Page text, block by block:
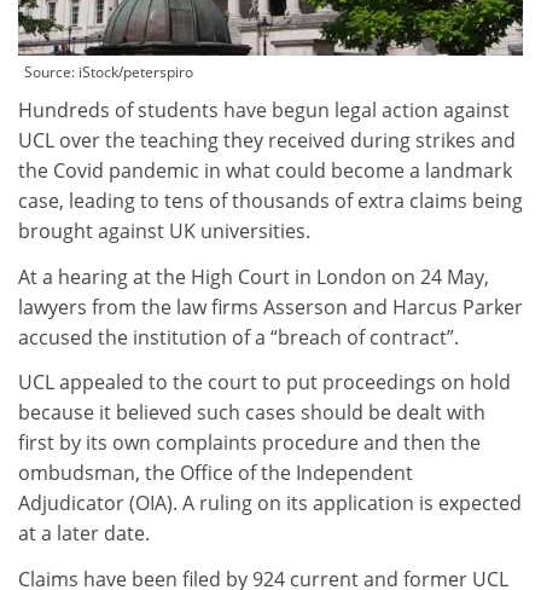
Source: iStock/peterspiro
Hundreds of students have begun legal action against
UCL over the teaching they received during strikes and
the Covid pandemic in what could become a landmark
case, leading to tens of thousands of extra claims being
brought against UK universities.
At a hearing at the High Court in London on 24 May,
lawyers from the law firms Asserson and Harcus Parker
accused the institution of a “breach of contract”.
UCL appealed to the court to put proceedings on hold
because it believed such cases should be dealt with
first by its own complaints procedure and then the
ombudsman, the Office of the Independent
Adjudicator (OIA). A ruling on its application is expected
at a later date.
Claims have been filed by 924 current and former UCL